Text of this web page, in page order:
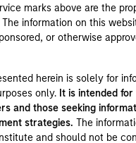
marks above are the
information on this
or otherwise
herein is solely for
only. It is intended
and those seeking
strategies. The
and should not be